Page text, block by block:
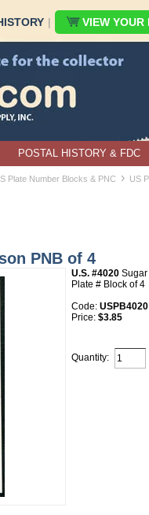
| VIEW
POSTAL HISTORY & FDC
Plate Number Blocks & PNC › US
PNB of 4
U.S. #4020 Sugar
Plate # Block of 4
Code: USPB4020
Price: $3.85
Quantity: